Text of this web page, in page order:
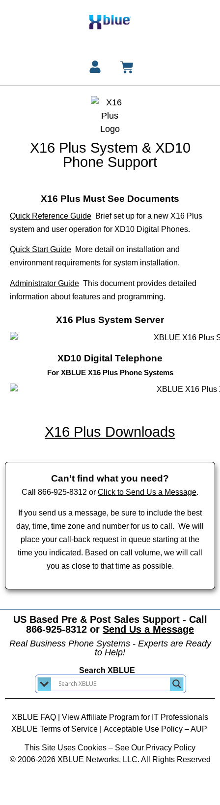
X16 Plus System & XD10
Phone Support
X16 Plus Must See Documents
Quick Reference Guide Brief set up for a new X16 Plus
system and user operation for XD10 Digital Phones.
Quick Start Guide More detail on installation and
environment requirements for system installation.
Administrator Guide This document provides detailed
information about features and programming.
X16 Plus System Server
XD10 Digital Telephone
For XBLUE X16 Plus Phone Systems
X16 Plus Downloads
Can’t find what you need?
Call 866-925-8312 or Click to Send Us a Message.
If you send us a message, be sure to include the best
day, time, time zone and number for us to call. We will
place your call-back request in queue starting at the
time you indicated. Based on call volume, we will call
you as close to that time as possible.
US Based Pre & Post Sales Support - Call
866-925-8312 or Send Us a Message
Real Business Phone Systems - Experts are Ready
to Help!
Search XBLUE
XBLUE FAQ
View Affiliate Program for IT Professionals
XBLUE Terms of Service| Acceptable Use Policy – AUP
This Site Uses Cookies – See Our Privacy Policy
© 2006-2026 XBLUE Networks, LLC. All Rights Reserved